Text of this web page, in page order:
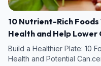
10 Nutrient-Rich
Health and Help Lower
Healthy Diet
Build a Healthier Plate: 10
Health and Potential